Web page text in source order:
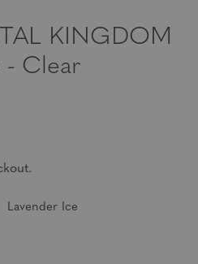
KINGDOM
- Clear
Lavender Ice